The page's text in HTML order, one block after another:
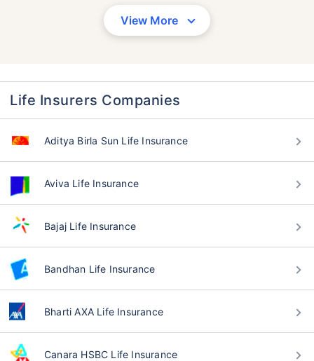
View More
Life Insurers Companies
Aditya Birla Sun Life Insurance
Aviva Life Insurance
Bajaj Life Insurance
Bandhan Life Insurance
Bharti AXA Life Insurance
Canara HSBC Life Insurance